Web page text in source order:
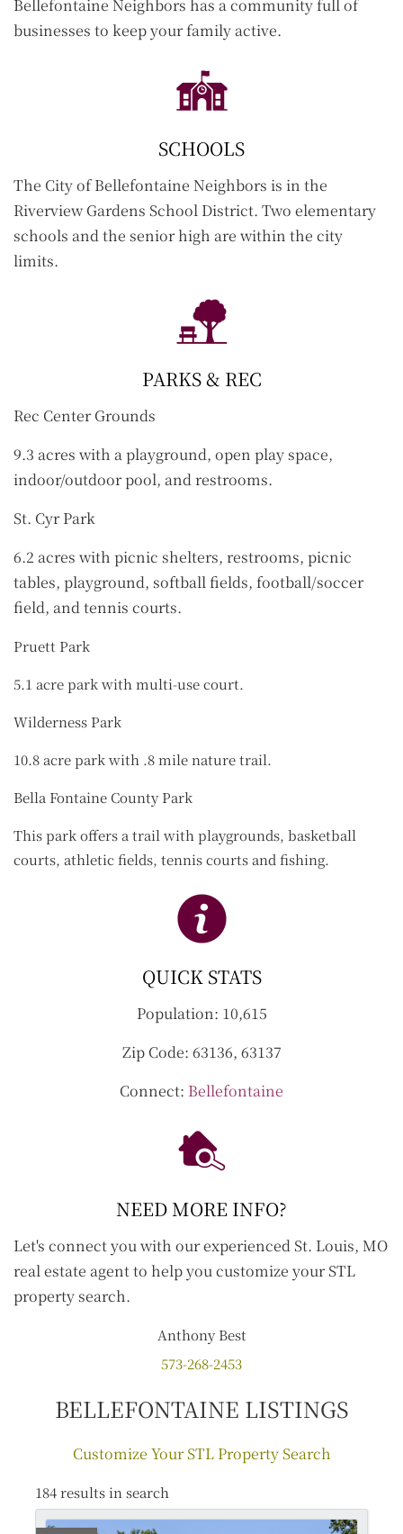
Bellefontaine Neighbors has a community full of
businesses to keep your family active.
SCHOOLS
The City of Bellefontaine Neighbors is in the
Riverview Gardens School District. Two elementary
schools and the senior high are within the city
limits.
PARKS & REC
Rec Center Grounds
9.3 acres with a playground, open play space,
indoor/outdoor pool, and restrooms.
St. Cyr Park
6.2 acres with picnic shelters, restrooms, picnic
tables, playground, softball fields, football/soccer
field, and tennis courts.
Pruett Park
5.1 acre park with multi-use court.
Wilderness Park
10.8 acre park with .8 mile nature trail.
Bella Fontaine County Park
This park offers a trail with playgrounds, basketball
courts, athletic fields, tennis courts and fishing.
QUICK STATS
Population: 10,615
Zip Code: 63136, 63137
Connect: Bellefontaine
NEED MORE INFO?
Let's connect you with our experienced St. Louis, MO
real estate agent to help you customize your STL
property search.
Anthony Best
573-268-2453
BELLEFONTAINE LISTINGS
Customize Your STL Property Search
184 results in search